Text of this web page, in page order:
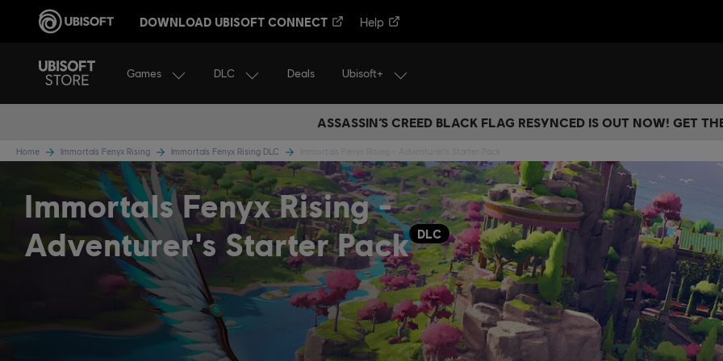
DOWNLOAD UBISOFT CONNECT Help
Games DLC Deals Ubisoft+
ASSASSIN’S CREED BLACK FLAG RESYNCED IS OUT NOW! GET
Home Immortals Fenyx Rising Immortals Fenyx Rising DLC
Immortals Fenyx Rising -
Adventurer's Starter Pack
DLC